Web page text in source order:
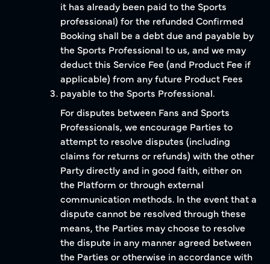
it has already been paid to the Sports
professional) for the refunded Confirmed
Booking shall be a debt due and payable by
the Sports Professional to us, and we may
deduct this Service Fee (and Product Fee if
applicable) from any future Product Fees
payable to the Sports Professional.
For disputes between Fans and Sports
Professionals, we encourage Parties to
attempt to resolve disputes (including
claims for returns or refunds) with the other
Party directly and in good faith, either on
the Platform or through external
communication methods. In the event that a
dispute cannot be resolved through these
means, the Parties may choose to resolve
the dispute in any manner agreed between
the Parties or otherwise in accordance with